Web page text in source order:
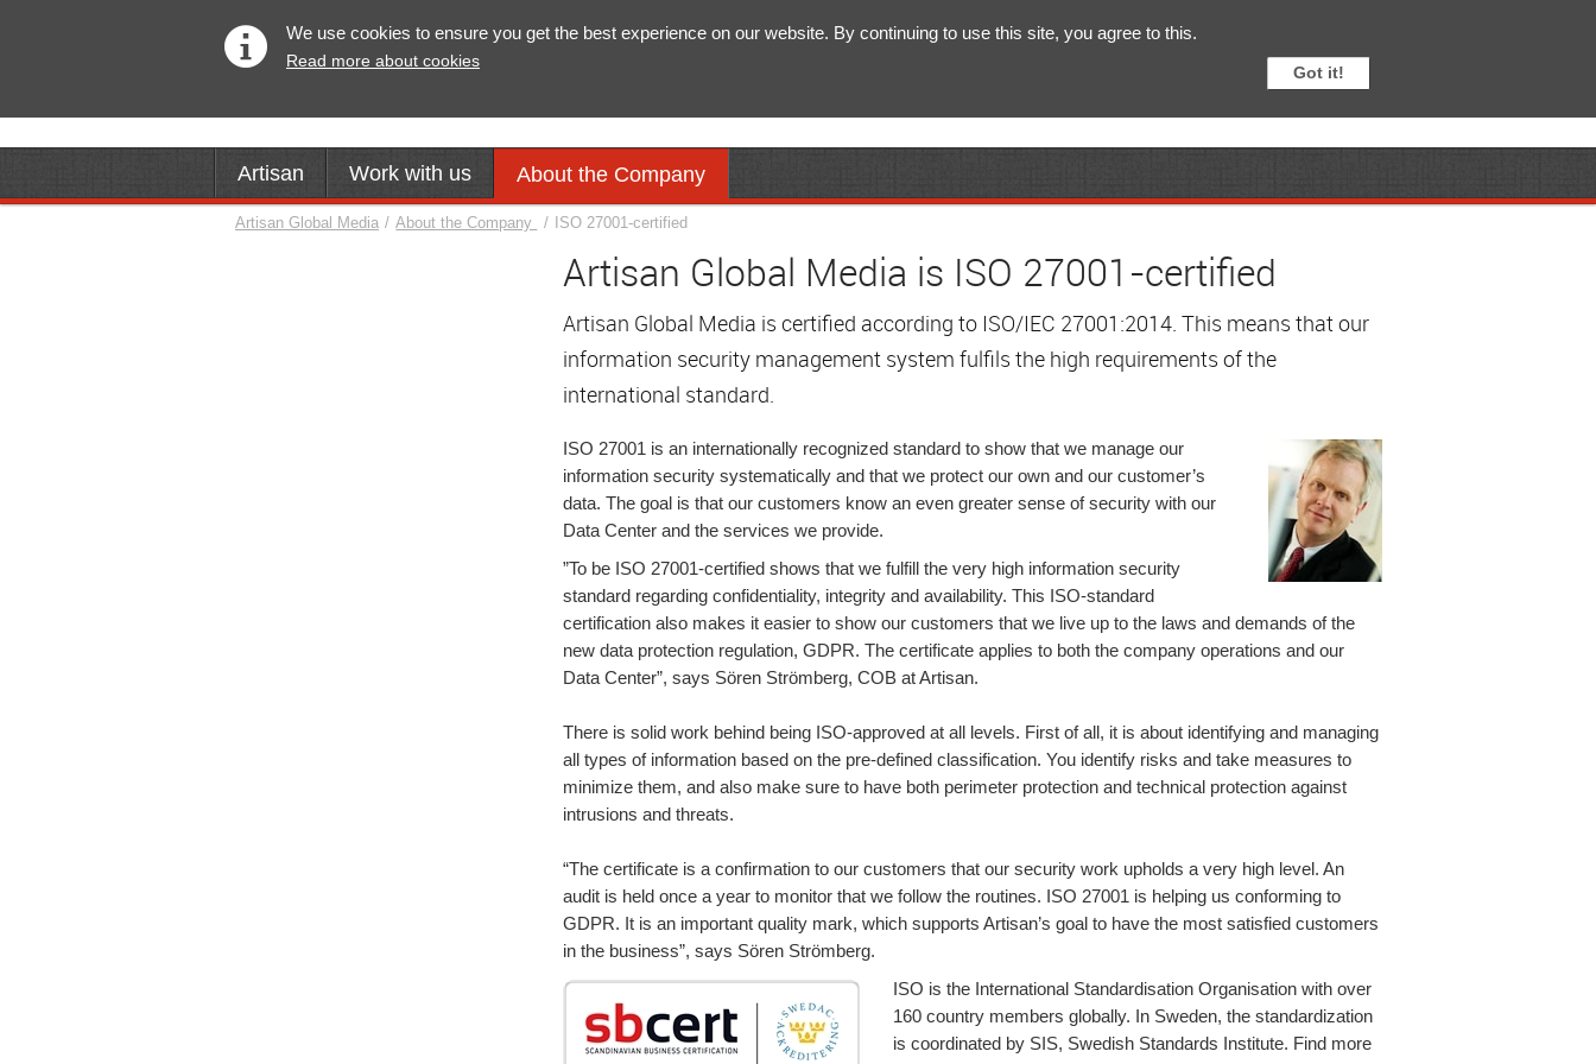
We use cookies to ensure you get the best experience on our website. By continuing to use this site, you agree to this.
Read more about cookies
Got it!
Artisan Work with us About the Company
Artisan Global Media / About the Company / ISO 27001-certified
Artisan Global Media is ISO 27001-certified
Artisan Global Media is certified according to ISO/IEC 27001:2014. This means that our
information security management system fulfils the high requirements of the
international standard.
ISO 27001 is an internationally recognized standard to show that we manage our
information security systematically and that we protect our own and our customer’s
data. The goal is that our customers know an even greater sense of security with our
Data Center and the services we provide.
”To be ISO 27001-certified shows that we fulfill the very high information security
standard regarding confidentiality, integrity and availability. This ISO-standard
certification also makes it easier to show our customers that we live up to the laws and demands of the
new data protection regulation, GDPR. The certificate applies to both the company operations and our
Data Center”, says Sören Strömberg, COB at Artisan.
There is solid work behind being ISO-approved at all levels. First of all, it is about identifying and managing
all types of information based on the pre-defined classification. You identify risks and take measures to
minimize them, and also make sure to have both perimeter protection and technical protection against
intrusions and threats.
“The certificate is a confirmation to our customers that our security work upholds a very high level. An
audit is held once a year to monitor that we follow the routines. ISO 27001 is helping us conforming to
GDPR. It is an important quality mark, which supports Artisan’s goal to have the most satisfied customers
in the business”, says Sören Strömberg.
ISO is the International Standardisation Organisation with over
160 country members globally. In Sweden, the standardization
is coordinated by SIS, Swedish Standards Institute. Find more